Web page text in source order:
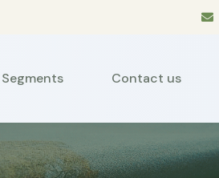
Segments Contact us